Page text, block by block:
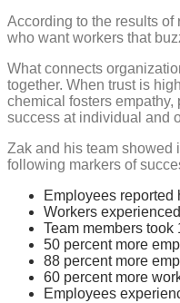
According to the results
who want workers that
What connects
together. When trust is
chemical fosters
success at individual and
Zak and his team showed
following markers of
Employees reported
Workers
Team members took
50 percent more
88 percent more
60 percent more
Employees